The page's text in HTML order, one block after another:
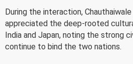
During the interaction,
appreciated the deep-rooted
India and Japan, noting the strong
continue to bind the two nations.